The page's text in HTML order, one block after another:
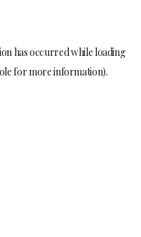
has occurred while loading
for more information).